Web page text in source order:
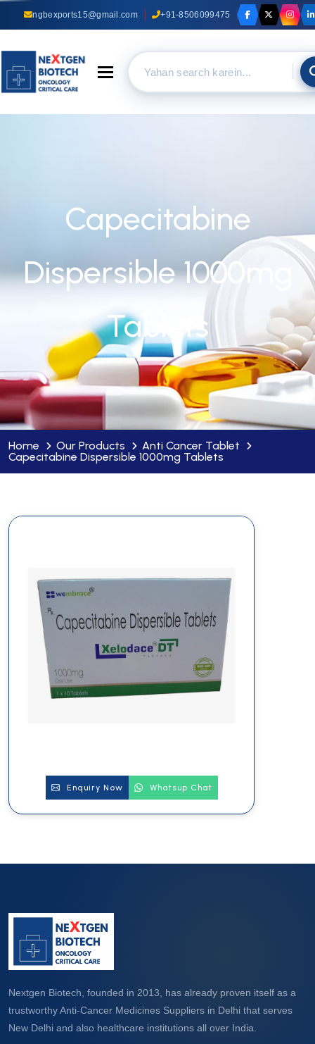
ngbexports15@gmail.com +91-8506099475
Toggle navigation
Capecitabine
Dispersible 1000mg
Tablets
Home Our Products
Anti Cancer Tablet
Capecitabine Dispersible 1000mg Tablets
Enquiry Now Whatsup Chat
Nextgen Biotech, founded in 2013, has already proven itself as a
trustworthy Anti-Cancer Medicines Suppliers in Delhi that serves
New Delhi and also healthcare institutions all over India.